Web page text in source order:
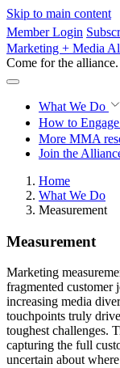
Skip to main content
Member Login
Marketing + Media
Come for the
What We Do
How to Engage
More MMA
Join the
Home
What We Do
Measurement
Measurement
Marketing
fragmented customer
increasing media
touchpoints truly
toughest challenges.
capturing the full
uncertain about